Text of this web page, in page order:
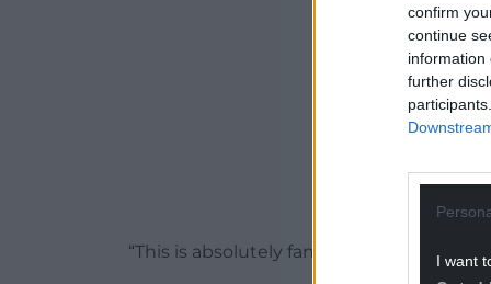
confirm
continue
information
further
I want
“This is absolutely fantastic.